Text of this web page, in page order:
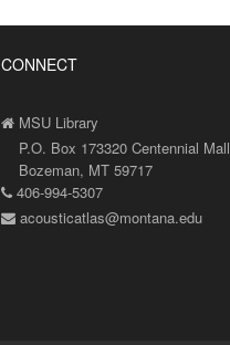
CONNECT
MSU Library
P.O. Box 173320 Centennial Mall
Bozeman, MT 59717
406-994-5307
acousticatlas@montana.edu